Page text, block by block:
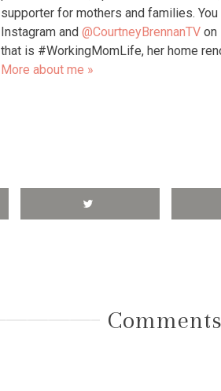
supporter for mothers and families.
Instagram and @CourtneyBrennanTV on
that is #WorkingMomLife, her home
More about me »
Comments